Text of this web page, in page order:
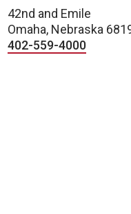
42nd and Emile
Omaha, Nebraska
402-559-4000